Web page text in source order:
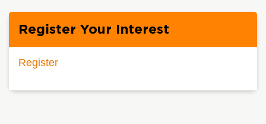
Register Your Interest
Register